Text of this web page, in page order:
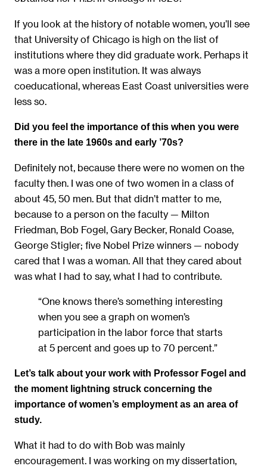
If you look at the history of notable women, you’ll see
that University of Chicago is high on the list of
institutions where they did graduate work. Perhaps it
was a more open institution. It was always
coeducational, whereas East Coast universities were
less so.
Did you feel the importance of this when you were
there in the late 1960s and early ’70s?
Definitely not, because there were no women on the
faculty then. I was one of two women in a class of
about 45, 50 men. But that didn’t matter to me,
because to a person on the faculty — Milton
Friedman, Bob Fogel, Gary Becker, Ronald Coase,
George Stigler; five Nobel Prize winners — nobody
cared that I was a woman. All that they cared about
was what I had to say, what I had to contribute.
“One knows there’s something interesting
when you see a graph on women’s
participation in the labor force that starts
at 5 percent and goes up to 70 percent.”
Let’s talk about your work with Professor Fogel and
the moment lightning struck concerning the
importance of women’s employment as an area of
study.
What it had to do with Bob was mainly
encouragement. I was working on my dissertation,